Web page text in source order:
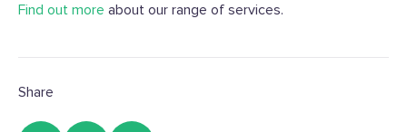
Find out more about our range of services.
Share